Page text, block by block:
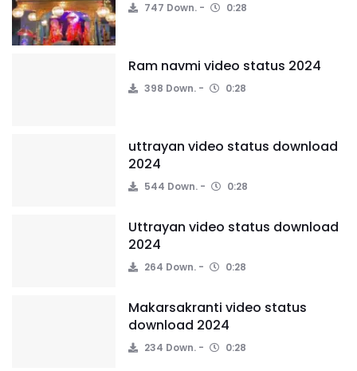
747 Down. 0:28
Ram navmi video status 2024
398 Down. 0:28
uttrayan video status download
2024
544 Down. 0:28
Uttrayan video status download
2024
264 Down. 0:28
Makarsakranti video status
download 2024
234 Down. 0:28